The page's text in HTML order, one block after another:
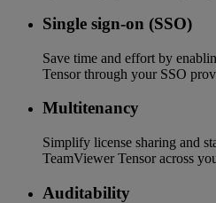
Single sign-on (SSO)
Save time and effort by
Tensor through your SSO
Multitenancy
Simplify license sharing and
TeamViewer Tensor across
Auditability